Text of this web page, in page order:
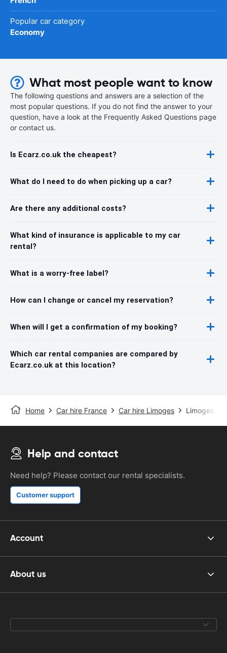
Popular car category
Economy
What most people want to know
The following questions and answers are a selection of the
most popular questions. If you do not find the answer to your
question, have a look at the Frequently Asked Questions page
or contact us.
Is Ecarz.co.uk the cheapest?
What do I need to do when picking up a car?
Are there any additional costs?
What kind of insurance is applicable to my car
rental?
What is a worry-free label?
How can I change or cancel my reservation?
When will I get a confirmation of my booking?
Which car rental companies are compared by
Ecarz.co.uk at this location?
Home Car hire France Car hire Limoges Limoges
Help and contact
Need help? Please contact our rental specialists.
Customer support
Account
About us